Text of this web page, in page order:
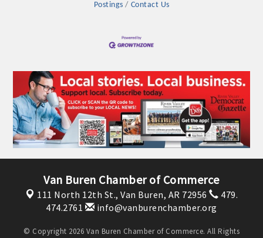
Platinum Investors
Committee Members
Postings
Contact Us
Van Buren Chamber of Commerce
111 North 12th St., Van Buren, AR 72956
479.
474.2761
info@vanburenchamber.org
© Copyright 2026 Van Buren Chamber of Commerce. All Rights